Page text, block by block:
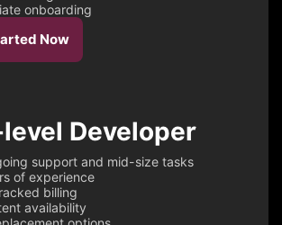
onboarding
Now
Developer
support and mid-size tasks
of experience
billing
availability